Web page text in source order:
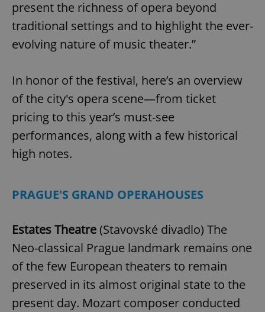
present the richness of opera beyond
traditional settings and to highlight the ever-
evolving nature of music theater.”
In honor of the festival, here’s an overview
of the city's opera scene—from ticket
pricing to this year’s must-see
performances, along with a few historical
high notes.
PRAGUE'S GRAND OPERAHOUSES
Estates Theatre(Stavovské divadlo) The
Neo-classical Prague landmark remains one
of the few European theaters to remain
preserved in its almost original state to the
present day. Mozart composer conducted